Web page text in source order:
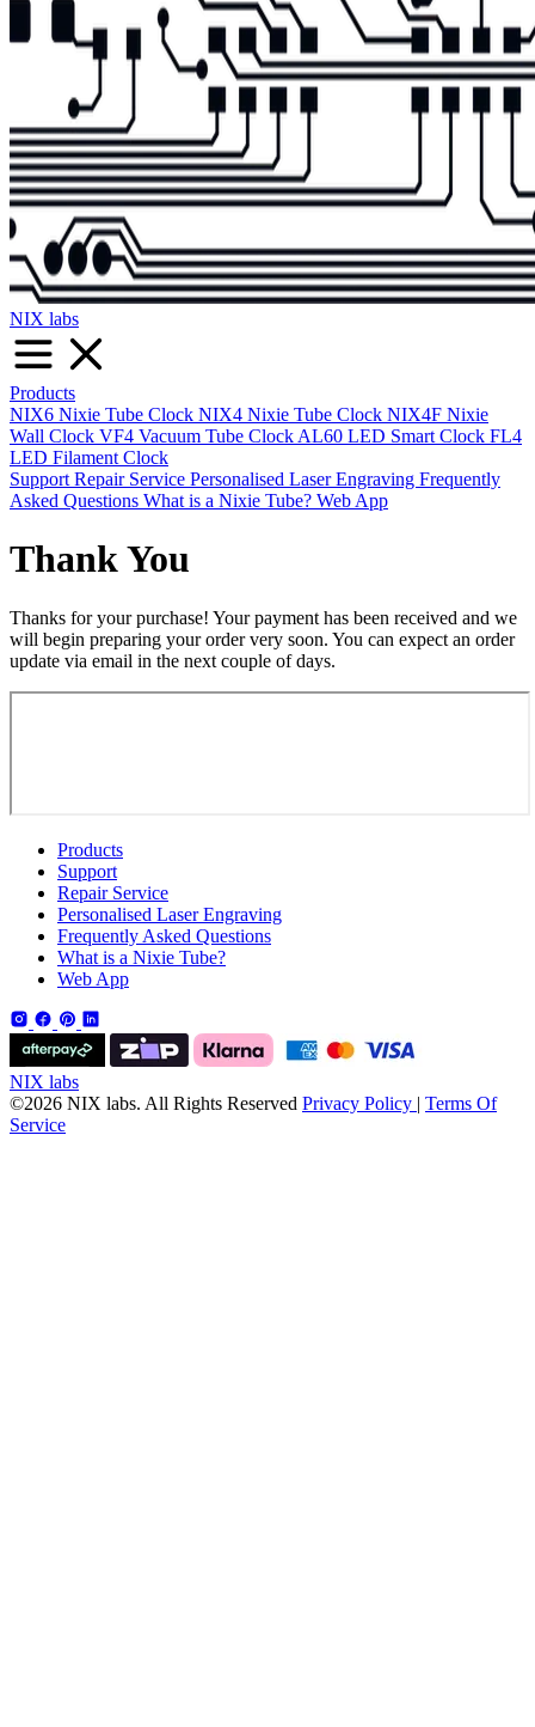
NIX labs
Products
NIX6 Nixie Tube Clock NIX4 Nixie Tube Clock NIX4F Nixie
Wall Clock VF4 Vacuum Tube Clock AL60 LED Smart Clock FL4
LED Filament Clock
Support Repair Service Personalised Laser Engraving Frequently
Asked Questions What is a Nixie Tube? Web App
Thank You
Thanks for your purchase! Your payment has been received and we
will begin preparing your order very soon. You can expect an order
update via email in the next couple of days.
Products
Support
Repair Service
Personalised Laser Engraving
Frequently Asked Questions
What is a Nixie Tube?
Web App
NIX labs
©2026 NIX labs. All Rights Reserved Privacy Policy | Terms Of
Service